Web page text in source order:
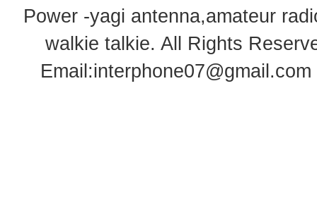
Power -yagi antenna,amateur
walkie talkie. All Rights
Email:interphone07@gmail.com